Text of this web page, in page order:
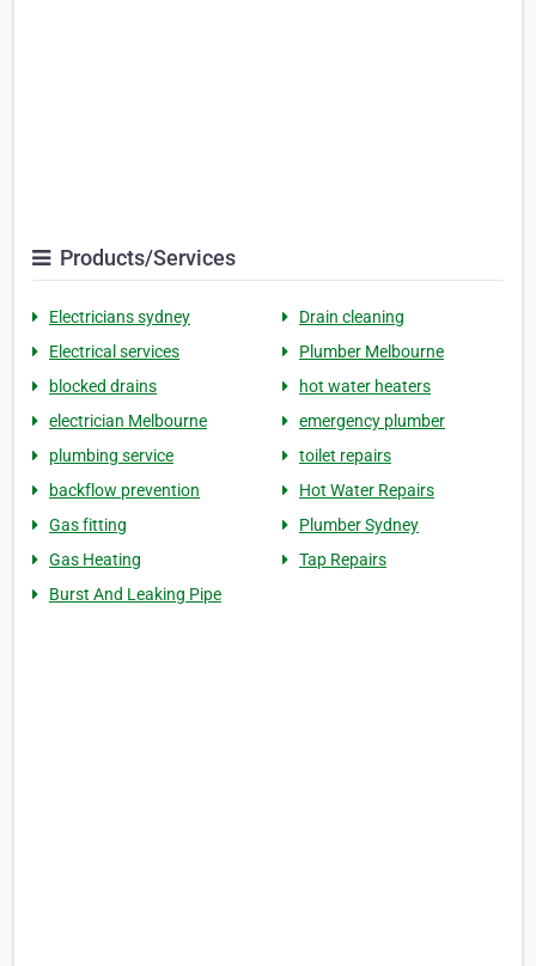
Products/Services
Electricians sydney
Drain cleaning
Electrical services
Plumber Melbourne
blocked drains
hot water heaters
electrician Melbourne
emergency plumber
plumbing service
toilet repairs
backflow prevention
Hot Water Repairs
Gas fitting
Plumber Sydney
Gas Heating
Tap Repairs
Burst And Leaking Pipe